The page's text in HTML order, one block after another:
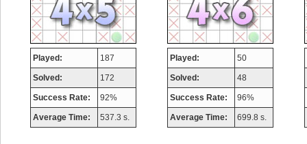
Played: 187
Solved: 172
Success Rate: 92%
Average Time: 537.3 s.
Played: 50
Solved: 48
Success Rate: 96%
Average Time: 699.8 s.